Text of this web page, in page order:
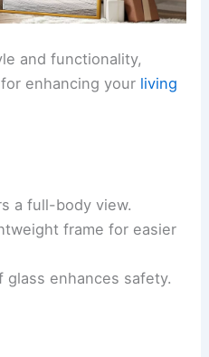
and functionality,
enhancing your living
a full-body view.
frame for easier
glass enhances safety.